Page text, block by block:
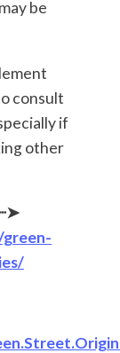
be
consult
if
other